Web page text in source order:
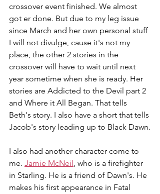
crossover event finished. We almost
got er done. But due to my leg issue
since March and her own personal stuff
I will not divulge, cause it's not my
place, the other 2 stories in the
crossover will have to wait until next
year sometime when she is ready. Her
stories are Addicted to the Devil part 2
and Where it All Began. That tells
Beth's story. I also have a short that tells
Jacob's story leading up to Black Dawn.
I also had another character come to
me. Jamie McNeil, who is a firefighter
in Starling. He is a friend of Dawn's. He
makes his first appearance in Fatal